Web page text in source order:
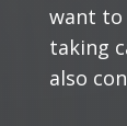
want to
taking
also